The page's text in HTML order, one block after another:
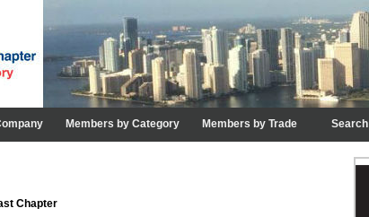
Members by Category Members by Trade Search
Chapter